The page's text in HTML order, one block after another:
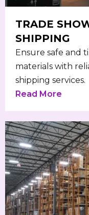
TRADE
SHIPPING
Ensure safe and
materials with
shipping services.
Read More